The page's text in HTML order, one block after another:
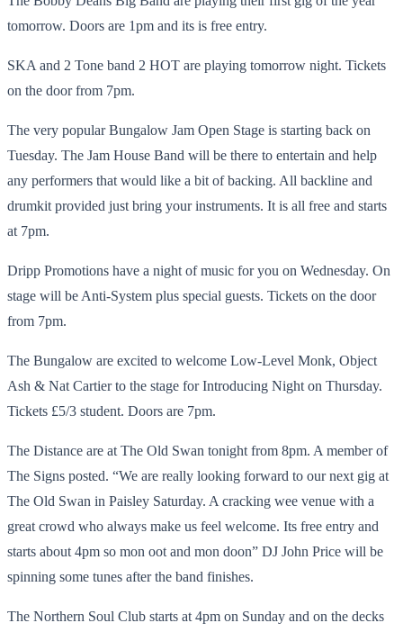
tomorrow. Doors are 1pm and its is free entry.
SKA and 2 Tone band 2 HOT are playing tomorrow night. Tickets
on the door from 7pm.
The very popular Bungalow Jam Open Stage is starting back on
Tuesday. The Jam House Band will be there to entertain and help
any performers that would like a bit of backing. All backline and
drumkit provided just bring your instruments. It is all free and starts
at 7pm.
Dripp Promotions have a night of music for you on Wednesday. On
stage will be Anti-System plus special guests. Tickets on the door
from 7pm.
The Bungalow are excited to welcome Low-Level Monk, Object
Ash & Nat Cartier to the stage for Introducing Night on Thursday.
Tickets £5/3 student. Doors are 7pm.
The Distance are at The Old Swan tonight from 8pm. A member of
The Signs posted. “We are really looking forward to our next gig at
The Old Swan in Paisley Saturday. A cracking wee venue with a
great crowd who always make us feel welcome. Its free entry and
starts about 4pm so mon oot and mon doon” DJ John Price will be
spinning some tunes after the band finishes.
The Northern Soul Club starts at 4pm on Sunday and on the decks